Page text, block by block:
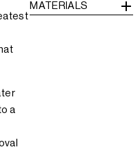
a
MATERIALS